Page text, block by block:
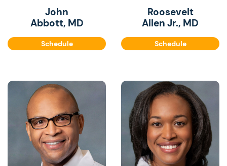
John
Abbott, MD
Schedule
Roosevelt
Allen Jr., MD
Schedule